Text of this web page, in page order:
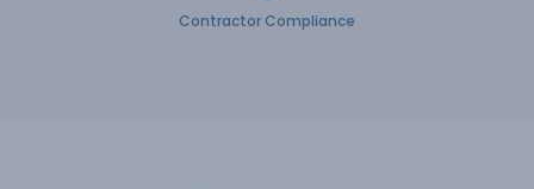
Contractor Compliance